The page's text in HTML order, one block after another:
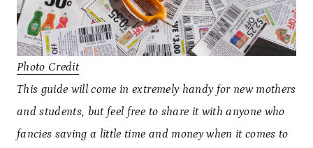
Photo Credit
This guide will come in extremely handy for new mothers
and students, but feel free to share it with anyone who
fancies saving a little time and money when it comes to